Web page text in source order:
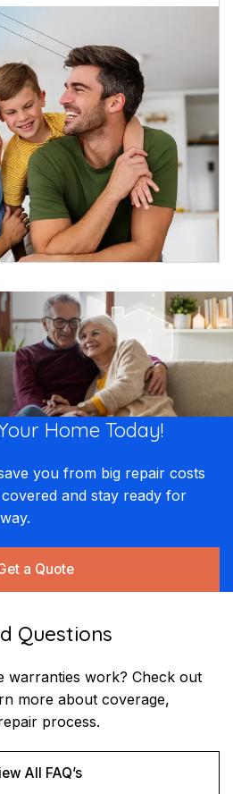
Home Today!
you from big repair costs
and stay ready for
a Quote
Questions
warranties work? Check out
more about coverage,
process.
All FAQ’s